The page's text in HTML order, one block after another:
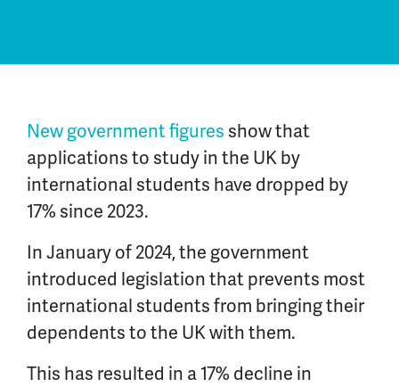
New government figures show that
applications to study in the UK by
international students have dropped by
17% since 2023.
In January of 2024, the government
introduced legislation that prevents most
international students from bringing their
dependents to the UK with them.
This has resulted in a 17% decline in